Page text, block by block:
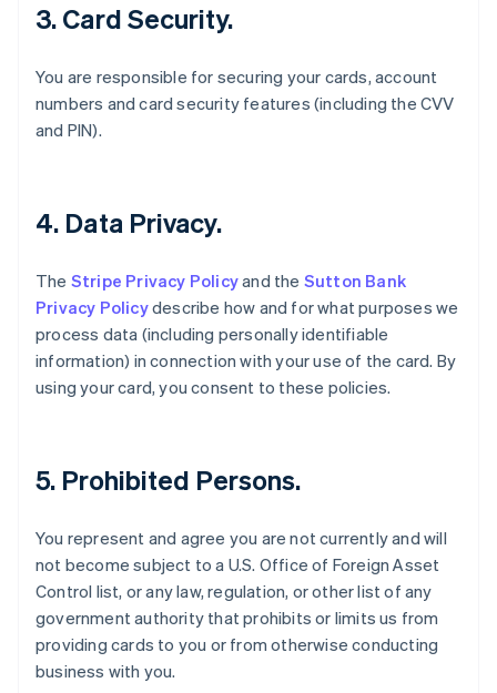
3. Card Security.
You are responsible for securing your cards, account
numbers and card security features (including the CVV
and PIN).
4. Data Privacy.
The Stripe Privacy Policyand the Sutton Bank
Privacy Policydescribe how and for what purposes we
process data (including personally identifiable
information) in connection with your use of the card. By
using your card, you consent to these policies.
5. Prohibited Persons.
You represent and agree you are not currently and will
not become subject to a U.S. Office of Foreign Asset
Control list, or any law, regulation, or other list of any
government authority that prohibits or limits us from
providing cards to you or from otherwise conducting
business with you.
Canada
EnglishItaliano
Cyprus
English
English
Estonia
Finland
EnglishSvenska
France
FrançaisEnglish
Germany
Greece
English
English简体中文
Hungary
India
English
Ireland
English